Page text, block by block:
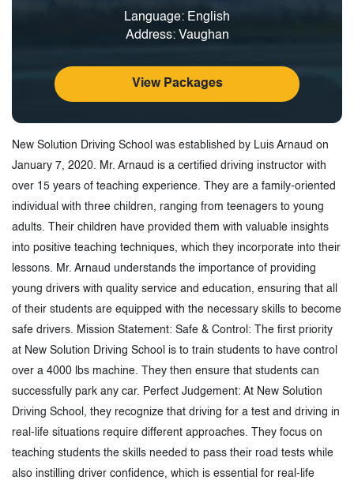
Language: English
Address: Vaughan
View Packages
New Solution Driving School was established by Luis Arnaud on
January 7, 2020. Mr. Arnaud is a certified driving instructor with
over 15 years of teaching experience. They are a family-oriented
individual with three children, ranging from teenagers to young
adults. Their children have provided them with valuable insights
into positive teaching techniques, which they incorporate into their
lessons. Mr. Arnaud understands the importance of providing
young drivers with quality service and education, ensuring that all
of their students are equipped with the necessary skills to become
safe drivers. Mission Statement: Safe & Control: The first priority
at New Solution Driving School is to train students to have control
over a 4000 lbs machine. They then ensure that students can
successfully park any car. Perfect Judgement: At New Solution
Driving School, they recognize that driving for a test and driving in
real-life situations require different approaches. They focus on
teaching students the skills needed to pass their road tests while
also instilling driver confidence, which is essential for real-life